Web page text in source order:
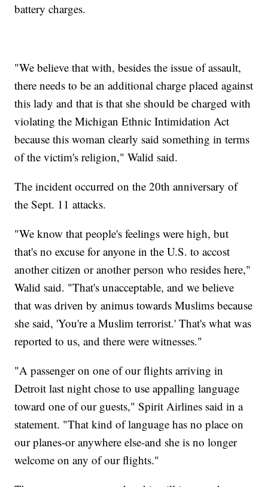
battery charges.
"We believe that with, besides the issue of assault,
there needs to be an additional charge placed against
this lady and that is that she should be charged with
violating the Michigan Ethnic Intimidation Act
because this woman clearly said something in terms
of the victim's religion," Walid said.
The incident occurred on the 20th anniversary of
the Sept. 11 attacks.
"We know that people's feelings were high, but
that's no excuse for anyone in the U.S. to accost
another citizen or another person who resides here,"
Walid said. "That's unacceptable, and we believe
that was driven by animus towards Muslims because
she said, 'You're a Muslim terrorist.' That's what was
reported to us, and there were witnesses."
"A passenger on one of our flights arriving in
Detroit last night chose to use appalling language
toward one of our guests," Spirit Airlines said in a
statement. "That kind of language has no place on
our planes-or anywhere else-and she is no longer
welcome on any of our flights."